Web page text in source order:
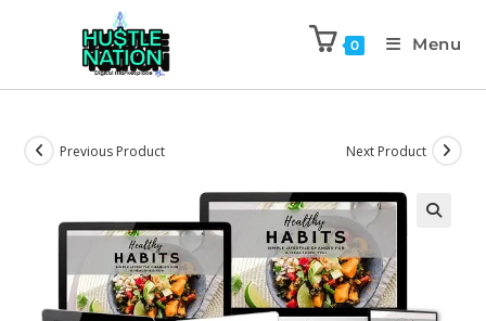
0 Menu
Previous Product Next Product